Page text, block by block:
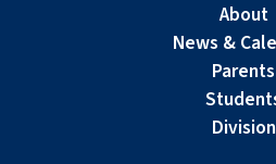
About
News &
Parents
Division